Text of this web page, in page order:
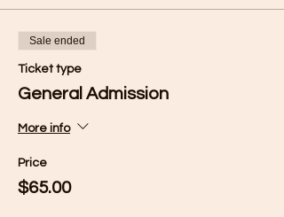
Sale ended
Ticket type
General Admission
More info
Price
$65.00